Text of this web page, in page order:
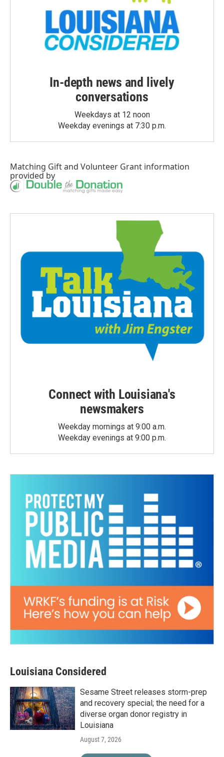
In-depth news and lively
conversations
Weekdays at 12 noon
Weekday evenings at 7:30 p.m.
Matching Giftand Volunteer Grant information
provided by
Connect with Louisiana's
newsmakers
Weekday mornings at 9:00 a.m.
Weekday evenings at 9:00 p.m.
Louisiana Considered
Sesame Street releases storm-prep
and recovery special; the need for a
diverse organ donor registry in
Louisiana
August 7, 2026